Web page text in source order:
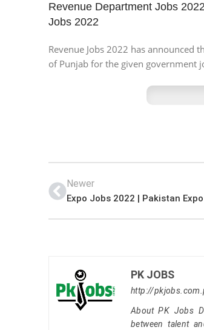
Revenue Department Jobs
Jobs 2022
Revenue Jobs 2022 has
of Punjab for the given government
Newer
PK JOBS
http://
About PK Jobs
between talent